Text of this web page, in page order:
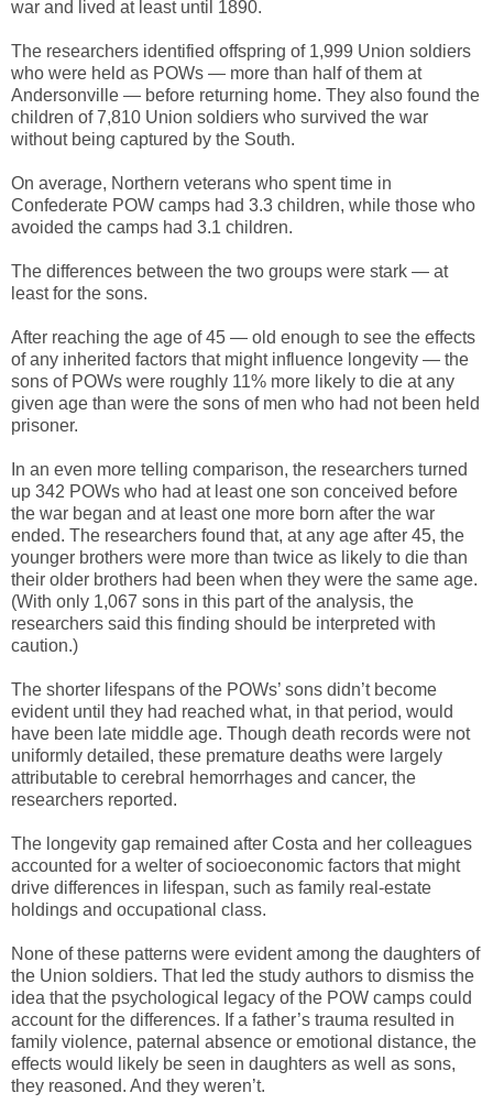
war and lived at least until 1890.
The researchers identified offspring of 1,999 Union soldiers
who were held as POWs — more than half of them at
Andersonville — before returning home. They also found the
children of 7,810 Union soldiers who survived the war
without being captured by the South.
On average, Northern veterans who spent time in
Confederate POW camps had 3.3 children, while those who
avoided the camps had 3.1 children.
The differences between the two groups were stark — at
least for the sons.
After reaching the age of 45 — old enough to see the effects
of any inherited factors that might influence longevity — the
sons of POWs were roughly 11% more likely to die at any
given age than were the sons of men who had not been held
prisoner.
In an even more telling comparison, the researchers turned
up 342 POWs who had at least one son conceived before
the war began and at least one more born after the war
ended. The researchers found that, at any age after 45, the
younger brothers were more than twice as likely to die than
their older brothers had been when they were the same age.
(With only 1,067 sons in this part of the analysis, the
researchers said this finding should be interpreted with
caution.)
The shorter lifespans of the POWs’ sons didn’t become
evident until they had reached what, in that period, would
have been late middle age. Though death records were not
uniformly detailed, these premature deaths were largely
attributable to cerebral hemorrhages and cancer, the
researchers reported.
The longevity gap remained after Costa and her colleagues
accounted for a welter of socioeconomic factors that might
drive differences in lifespan, such as family real-estate
holdings and occupational class.
None of these patterns were evident among the daughters of
the Union soldiers. That led the study authors to dismiss the
idea that the psychological legacy of the POW camps could
account for the differences. If a father’s trauma resulted in
family violence, paternal absence or emotional distance, the
effects would likely be seen in daughters as well as sons,
they reasoned. And they weren’t.